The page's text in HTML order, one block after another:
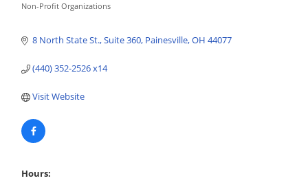
Categories
Non-Profit Organizations
8 North State St. Suite 360 Painesville OH 44077
(440) 352-2526 x14
Visit Website
Hours: